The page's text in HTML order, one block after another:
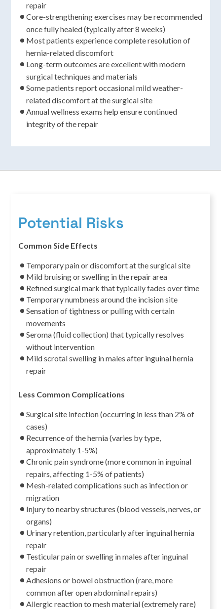
repair
Core-strengthening exercises may be recommended
once fully healed (typically after 8 weeks)
Most patients experience complete resolution of
hernia-related discomfort
Long-term outcomes are excellent with modern
surgical techniques and materials
Some patients report occasional mild weather-
related discomfort at the surgical site
Annual wellness exams help ensure continued
integrity of the repair
Potential Risks
Common Side Effects
Temporary pain or discomfort at the surgical site
Mild bruising or swelling in the repair area
Refined surgical mark that typically fades over time
Temporary numbness around the incision site
Sensation of tightness or pulling with certain
movements
Seroma (fluid collection) that typically resolves
without intervention
Mild scrotal swelling in males after inguinal hernia
repair
Less Common Complications
Surgical site infection (occurring in less than 2% of
cases)
Recurrence of the hernia (varies by type,
approximately 1-5%)
Chronic pain syndrome (more common in inguinal
repairs, affecting 1-5% of patients)
Mesh-related complications such as infection or
migration
Injury to nearby structures (blood vessels, nerves, or
organs)
Urinary retention, particularly after inguinal hernia
repair
Testicular pain or swelling in males after inguinal
repair
Adhesions or bowel obstruction (rare, more
common after open abdominal repairs)
Allergic reaction to mesh material (extremely rare)